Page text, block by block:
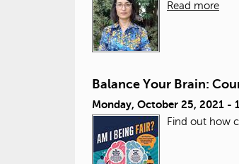
Read more
Balance Your Brain:
Monday, October 25, 2021 -
Find out how